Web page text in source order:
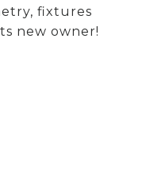
fixtures
new owner!